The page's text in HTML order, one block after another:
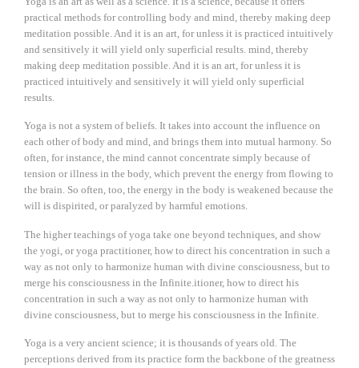
practical methods for controlling body and mind, thereby making deep
meditation possible. And it is an art, for unless it is practiced intuitively
and sensitively it will yield only superficial results. mind, thereby
making deep meditation possible. And it is an art, for unless it is
practiced intuitively and sensitively it will yield only superficial
results.
Yoga is not a system of beliefs. It takes into account the influence on
each other of body and mind, and brings them into mutual harmony. So
often, for instance, the mind cannot concentrate simply because of
tension or illness in the body, which prevent the energy from flowing to
the brain. So often, too, the energy in the body is weakened because the
will is dispirited, or paralyzed by harmful emotions.
The higher teachings of yoga take one beyond techniques, and show
the yogi, or yoga practitioner, how to direct his concentration in such a
way as not only to harmonize human with divine consciousness, but to
merge his consciousness in the Infinite.itioner, how to direct his
concentration in such a way as not only to harmonize human with
divine consciousness, but to merge his consciousness in the Infinite.
Yoga is a very ancient science; it is thousands of years old. The
perceptions derived from its practice form the backbone of the greatness